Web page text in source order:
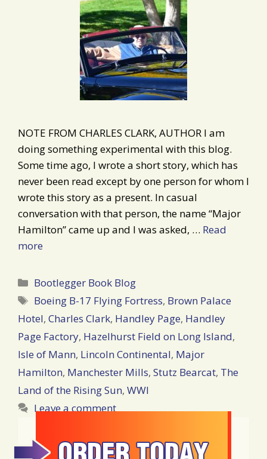
NOTE FROM CHARLES CLARK, AUTHOR I am
doing something experimental with this blog.
Some time ago, I wrote a short story, which has
never been read except by one person for whom I
wrote this story as a present. In casual
conversation with that person, the name “Major
Hamilton” came up and I was asked, … Read
more
Categories
Bootlegger Book Blog
Tags
Boeing B-17 Flying Fortress, Brown Palace
Hotel, Charles Clark, Handley Page, Handley
Page Factory, Hazelhurst Field on Long Island,
Isle of Mann, Lincoln Continental, Major
Hamilton, Manchester Mills, Stutz Bearcat, The
Land of the Rising Sun, WWI
Leave a comment